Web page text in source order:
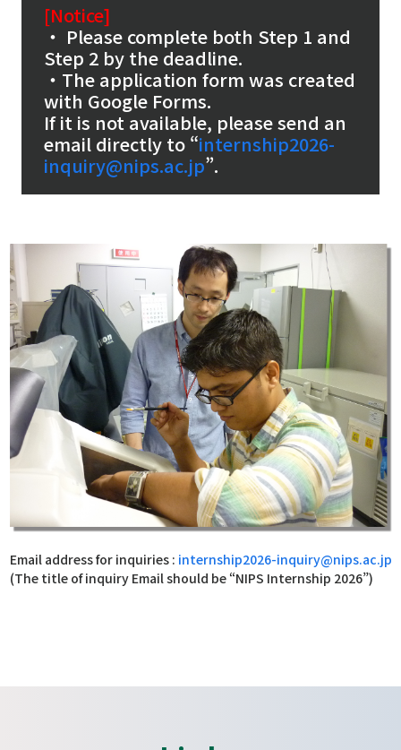
[Notice]
・ Please complete both Step 1 and
Step 2 by the deadline.
・The application form was created
with Google Forms.
If it is not available, please send an
email directly to “internship2026-
inquiry@nips.ac.jp”.
Email address for inquiries : internship2026-inquiry@nips.ac.jp
(The title of inquiry Email should be “NIPS Internship 2026”)